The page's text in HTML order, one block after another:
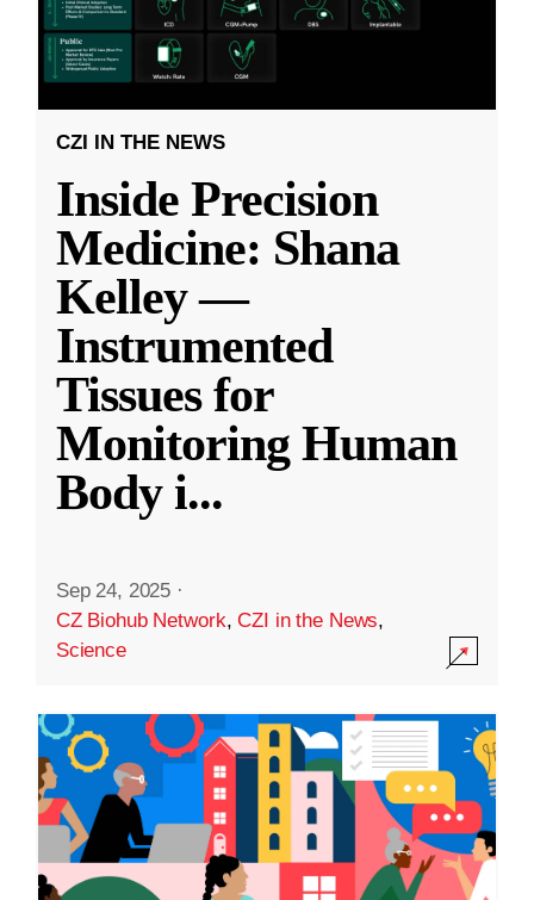
CZI IN THE NEWS
Inside Precision
Medicine: Shana
Kelley —
Instrumented
Tissues for
Monitoring Human
Body i...
Sep 24, 2025 ·
CZ Biohub Network,CZI in the News,
Science